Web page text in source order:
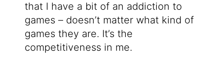
that I have a bit of an addiction to
games – doesn’t matter what kind of
games they are. It’s the
competitiveness in me.